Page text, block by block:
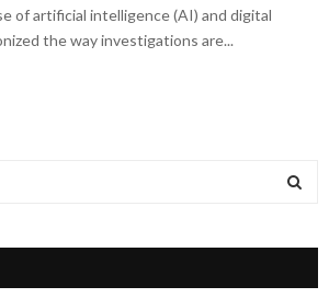
of artificial intelligence (AI) and digital
the way investigations are...